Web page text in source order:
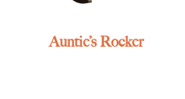
Auntie’s Rocker